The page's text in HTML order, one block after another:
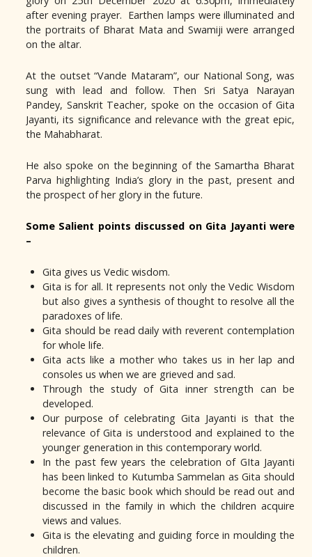
after evening prayer. Earthen lamps were illuminated and
the portraits of Bharat Mata and Swamiji were arranged
on the altar.
At the outset “Vande Mataram”, our National Song, was
sung with lead and follow. Then Sri Satya Narayan
Pandey, Sanskrit Teacher, spoke on the occasion of Gita
Jayanti, its significance and relevance with the great epic,
the Mahabharat.
He also spoke on the beginning of the Samartha Bharat
Parva highlighting India’s glory in the past, present and
the prospect of her glory in the future.
Some Salient points discussed on Gita Jayanti were
–
Gita gives us Vedic wisdom.
Gita is for all. It represents not only the Vedic Wisdom
but also gives a synthesis of thought to resolve all the
paradoxes of life.
Gita should be read daily with reverent contemplation
for whole life.
Gita acts like a mother who takes us in her lap and
consoles us when we are grieved and sad.
Through the study of Gita inner strength can be
developed.
Our purpose of celebrating Gita Jayanti is that the
relevance of Gita is understood and explained to the
younger generation in this contemporary world.
In the past few years the celebration of GIta Jayanti
has been linked to Kutumba Sammelan as Gita should
become the basic book which should be read out and
discussed in the family in which the children acquire
views and values.
Gita is the elevating and guiding force in moulding the
children.